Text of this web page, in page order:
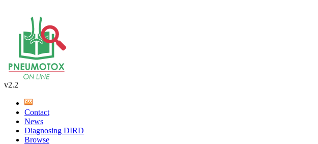
v2.2
Contact
News
Diagnosing DIRD
Browse